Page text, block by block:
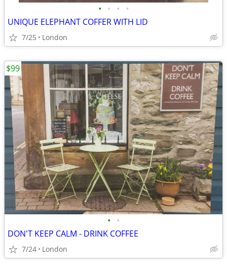
• • • •
UNIQUE ELEPHANT COFFER WITH LID
7/25 London
• •
DON'T KEEP CALM - DRINK COFFEE
7/24 London
$99